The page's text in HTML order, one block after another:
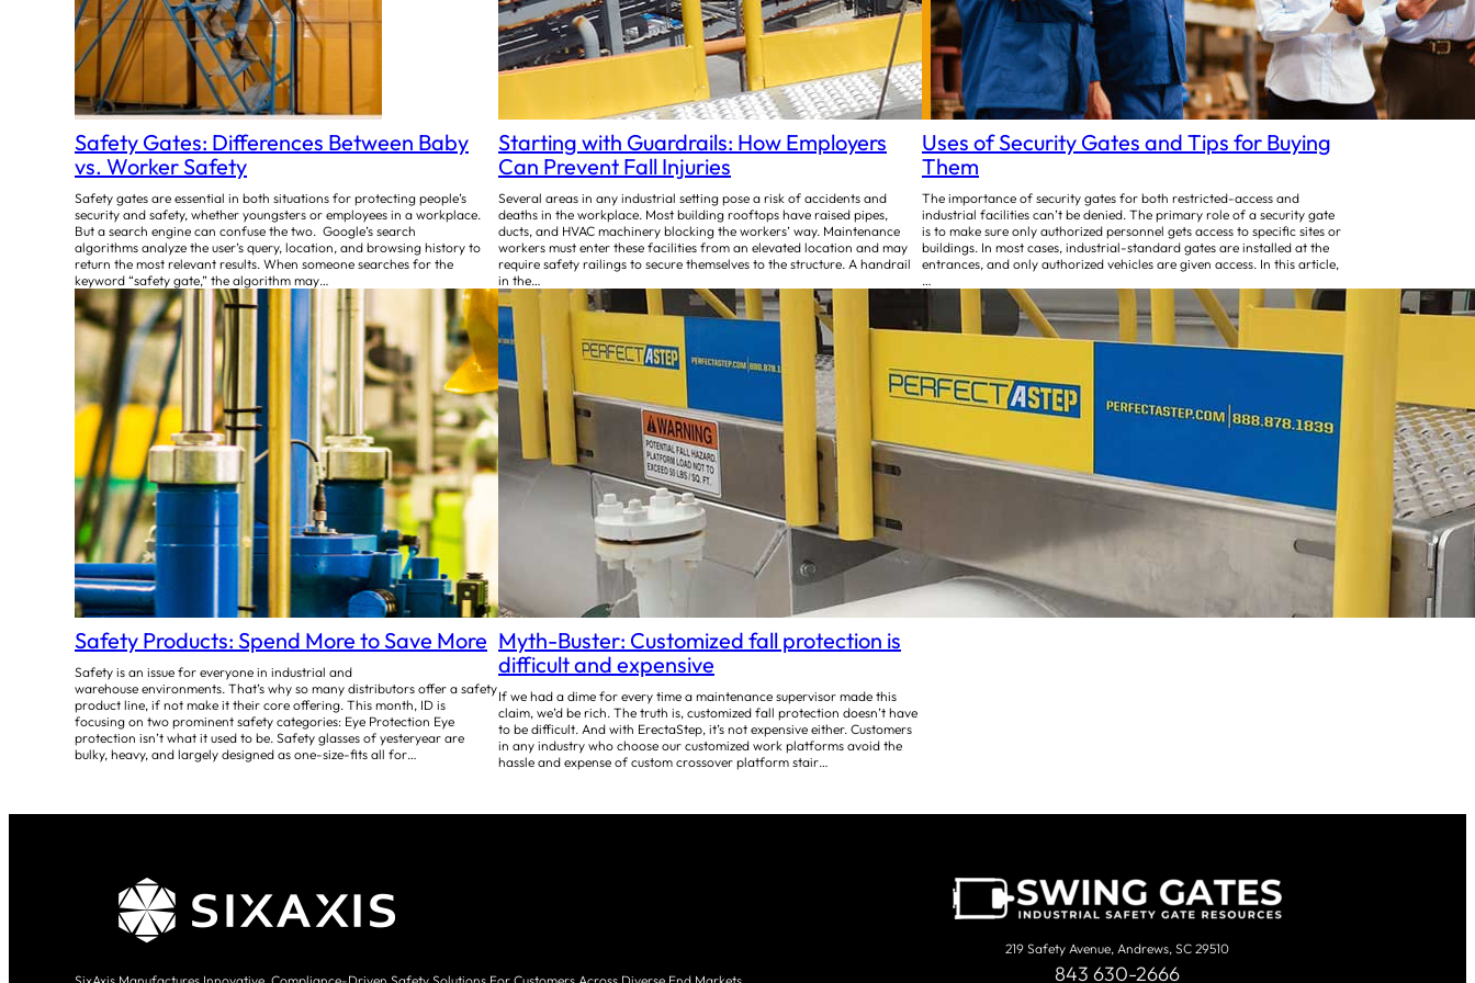
Safety Gates: Differences Between Baby
vs. Worker Safety
Safety gates are essential in both situations for protecting people’s
security and safety, whether youngsters or employees in a workplace.
But a search engine can confuse the two. Google’s search
algorithms analyze the user’s query, location, and browsing history to
return the most relevant results. When someone searches for the
keyword “safety gate,” the algorithm may…
Starting with Guardrails: How Employers
Can Prevent Fall Injuries
Several areas in any industrial setting pose a risk of accidents and
deaths in the workplace. Most building rooftops have raised pipes,
ducts, and HVAC machinery blocking the workers’ way. Maintenance
workers must enter these facilities from an elevated location and may
require safety railings to secure themselves to the structure. A handrail
in the…
Uses of Security Gates and Tips for Buying
Them
The importance of security gates for both restricted-access and
industrial facilities can’t be denied. The primary role of a security gate
is to make sure only authorized personnel gets access to specific sites or
buildings. In most cases, industrial-standard gates are installed at the
entrances, and only authorized vehicles are given access. In this article,
…
Safety Products: Spend More to Save More
Safety is an issue for everyone in industrial and
warehouse environments. That’s why so many distributors offer a safety
product line, if not make it their core offering. This month, ID is
focusing on two prominent safety categories: Eye Protection Eye
protection isn’t what it used to be. Safety glasses of yesteryear are
bulky, heavy, and largely designed as one-size-fits all for…
Myth-Buster: Customized fall protection is
difficult and expensive
If we had a dime for every time a maintenance supervisor made this
claim, we’d be rich. The truth is, customized fall protection doesn’t have
to be difficult. And with ErectaStep, it’s not expensive either. Customers
in any industry who choose our customized work platforms avoid the
hassle and expense of custom crossover platform stair…
219 Safety Avenue, Andrews, SC 29510
843 630-2666